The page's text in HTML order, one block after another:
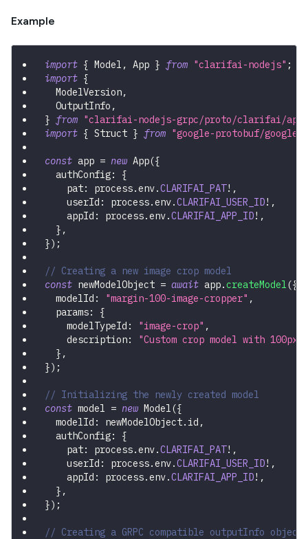
Example
import { Model , App } from "clarifai-nodejs" ;
import {
  ModelVersion
,
  OutputInfo
,
} from "clarifai-nodejs-grpc/proto/clarifai/api/
import { Struct } from "google-protobuf/
const app = new App({
  authConfig
:
{
    pat
: process.env.CLARIFAI_PAT! ,
    userId
: process.env.CLARIFAI_USER_ID! ,
    appId
: process.env.CLARIFAI_APP_ID! ,
} ,
}) ;
// Creating a new image crop model
const newModelObject = await app.createModel({
  modelId
: "margin-100-image-cropper" ,
  params
:
{
    modelTypeId
: "image-crop" ,
    description
:
"Custom crop model with 100px
} ,
}) ;
// Initializing the newly created model
const model = new Model({
  modelId
: newModelObject. id ,
  authConfig
:
{
    pat
: process.env.CLARIFAI_PAT! ,
    userId
: process.env.CLARIFAI_USER_ID! ,
    appId
: process.env.CLARIFAI_APP_ID! ,
} ,
}) ;
// Creating a GRPC compatible outputInfo object